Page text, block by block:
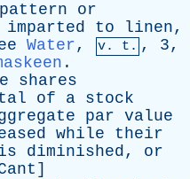
pattern
or
imparted to linen,
Water, v. t. , 3,
.
shares
of a stock
par value
while
their
diminished, or
]